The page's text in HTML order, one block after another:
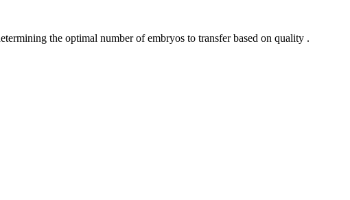
the optimal number of embryos to transfer based on quality .